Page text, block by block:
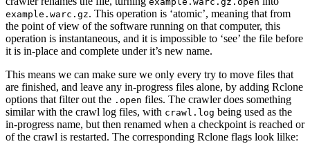
example.warc.gz. This operation is ‘atomic’, meaning that from
the point of view of the software running on that computer, this
operation is instantaneous, and it is impossible to ‘see’ the file before
it is in-place and complete under it’s new name.
This means we can make sure we only every try to move files that
are finished, and leave any in-progress files alone, by adding Rclone
options that filter out the .open files. The crawler does something
similar with the crawl log files, with crawl.log being used as the
in-progress name, but then renamed when a checkpoint is reached or
of the crawl is restarted. The corresponding Rclone flags look lilke: